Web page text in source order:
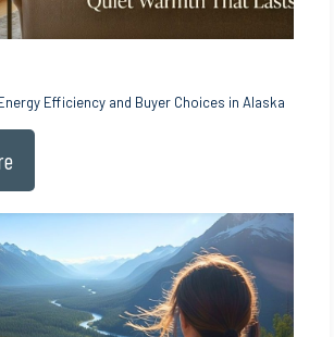
Efficiency and Buyer Choices in Alaska